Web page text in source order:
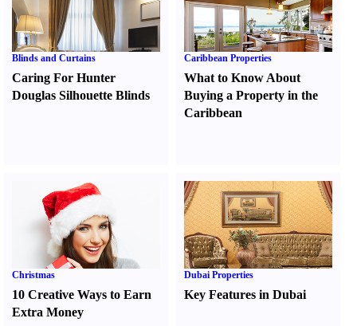
Blinds and Curtains
Caring For Hunter
Douglas Silhouette Blinds
Caribbean Properties
What to Know About
Buying a Property in the
Caribbean
Christmas
10 Creative Ways to Earn
Extra Money
Dubai Properties
Key Features in Dubai